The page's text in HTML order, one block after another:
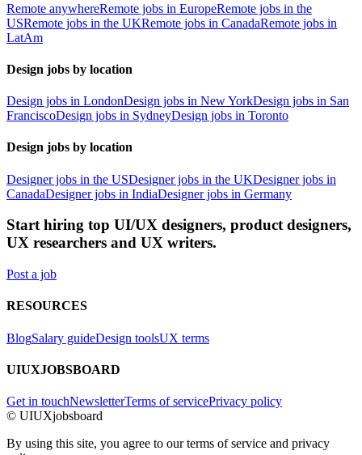
Remote anywhereRemote jobs in EuropeRemote jobs in the
USRemote jobs in the UKRemote jobs in CanadaRemote jobs in
LatAm
Design jobs by location
Design jobs in LondonDesign jobs in New YorkDesign jobs in San
FranciscoDesign jobs in SydneyDesign jobs in Toronto
Design jobs by location
Designer jobs in the USDesigner jobs in the UKDesigner jobs in
CanadaDesigner jobs in IndiaDesigner jobs in Germany
Start hiring top UI/UX designers, product designers,
UX researchers and UX writers.
Post a job
RESOURCES
BlogSalary guideDesign toolsUX terms
UIUXJOBSBOARD
Get in touchNewsletterTerms of servicePrivacy policy
© UIUXjobsboard
By using this site, you agree to our terms of service and privacy